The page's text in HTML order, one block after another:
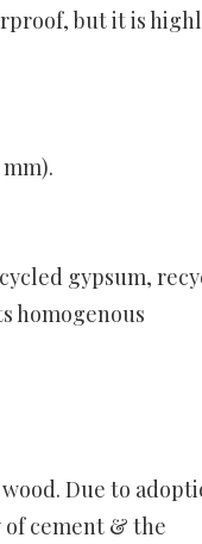
but it is
gypsum,
homogenous
Due to
cement & the